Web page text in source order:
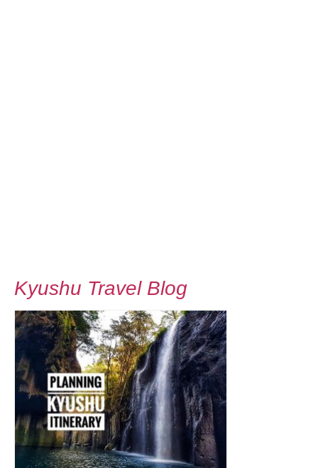
Kyushu Travel Blog